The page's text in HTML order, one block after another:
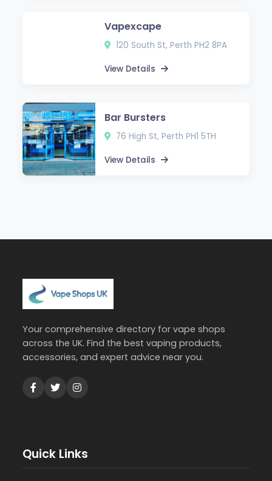
Vapexcape
120 South St, Perth PH2 8PA
View Details
Bar Bursters
76 High St, Perth PH1 5TH
View Details
Your comprehensive directory for vape shops
across the UK. Find the best vaping products,
accessories, and expert advice near you.
Quick Links